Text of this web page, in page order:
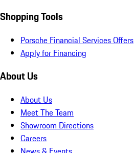
Shopping Tools
Porsche Financial Services Offers
Apply for Financing
About Us
About Us
Meet The Team
Showroom Directions
Careers